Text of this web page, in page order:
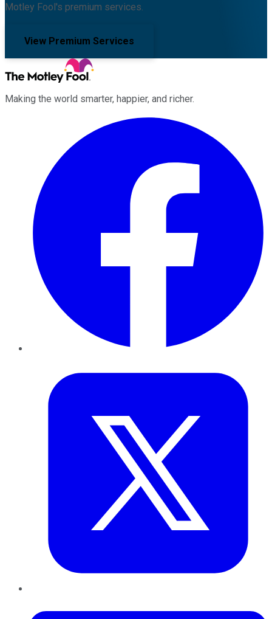
Motley Fool's premium services.
View Premium Services
Making the world smarter, happier, and richer.